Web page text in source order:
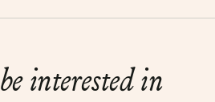
be interested in